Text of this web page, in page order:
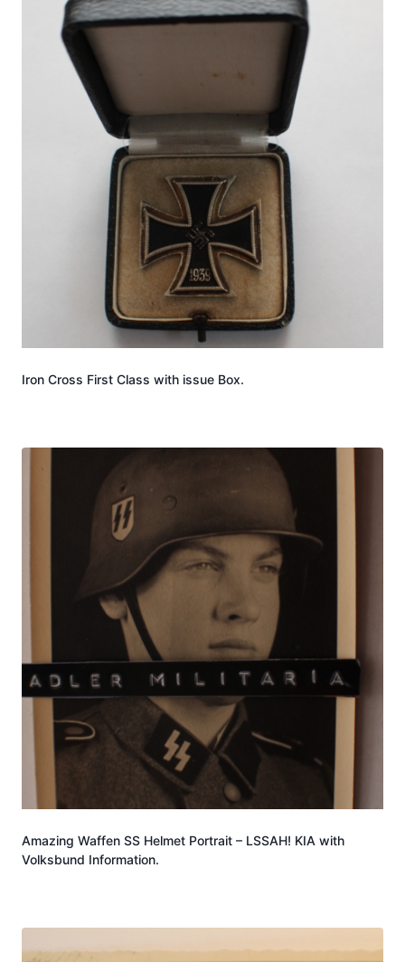
Iron Cross First Class with issue Box.
Amazing Waffen SS Helmet Portrait – LSSAH! KIA with
Volksbund Information.